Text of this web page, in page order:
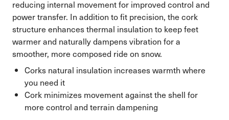
reducing internal movement for improved control and
power transfer. In addition to fit precision, the cork
structure enhances thermal insulation to keep feet
warmer and naturally dampens vibration for a
smoother, more composed ride on snow.
Corks natural insulation increases warmth where
you need it
Cork minimizes movement against the shell for
more control and terrain dampening